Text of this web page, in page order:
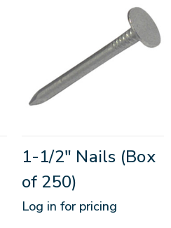
1-1/2" Nails (Box
of 250)
Log in for pricing